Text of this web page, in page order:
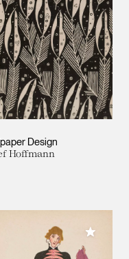
Design
Hoffmann
Add to